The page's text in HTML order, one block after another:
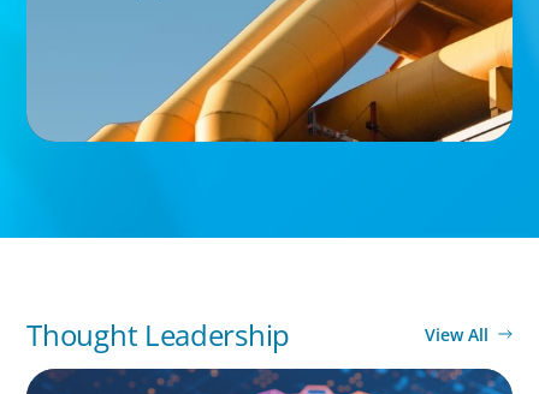
Thought Leadership View All
BOYDEN REPORT SERIES